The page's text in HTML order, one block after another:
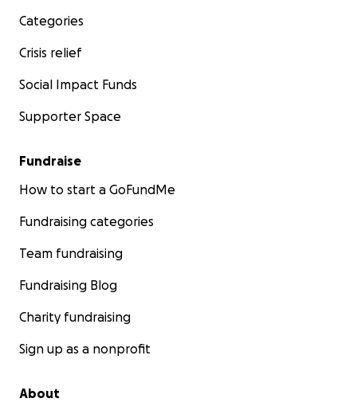
Categories
Crisis relief
Social Impact Funds
Supporter Space
Fundraise
How to start a GoFundMe
Fundraising categories
Team fundraising
Fundraising Blog
Charity fundraising
Sign up as a nonprofit
About